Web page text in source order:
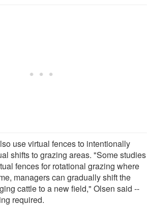
use virtual fences to intentionally
shifts to grazing areas. "Some studies
fences for rotational grazing where
managers can gradually shift the
cattle to a new field," Olsen said --
required.